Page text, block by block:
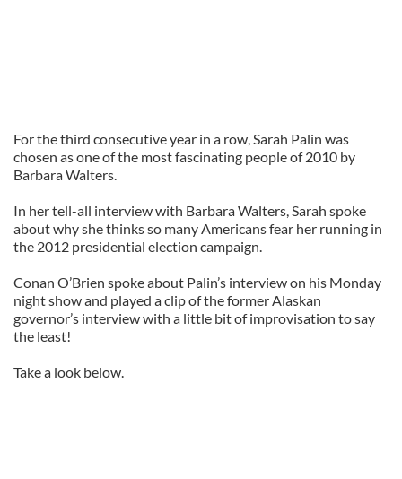
For the third consecutive year in a row, Sarah Palin was
chosen as one of the most fascinating people of 2010 by
Barbara Walters.
In her tell-all interview with Barbara Walters, Sarah spoke
about why she thinks so many Americans fear her running in
the 2012 presidential election campaign.
Conan O’Brien spoke about Palin’s interview on his Monday
night show and played a clip of the former Alaskan
governor’s interview with a little bit of improvisation to say
the least!
Take a look below.